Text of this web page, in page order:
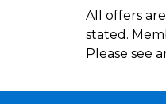
All offers
stated.
Please see